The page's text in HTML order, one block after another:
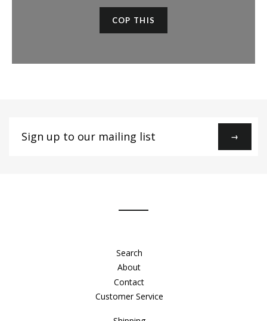
COP THIS
up
→
Search
About
Contact
Customer Service